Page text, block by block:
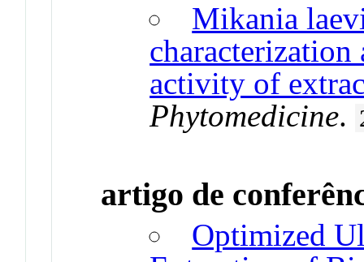
Mikania
activity of
Phytomedicine.
artigo de
Optimized